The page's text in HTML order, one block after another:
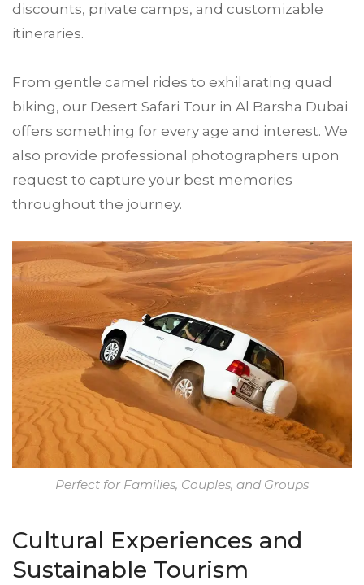
discounts, private camps, and customizable
itineraries.
From gentle camel rides to exhilarating quad
biking, our Desert Safari Tour in Al Barsha Dubai
offers something for every age and interest. We
also provide professional photographers upon
request to capture your best memories
throughout the journey.
Perfect for Families, Couples, and Groups
Cultural Experiences and
Sustainable Tourism